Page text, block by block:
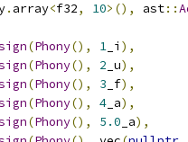
. array<f32, 10>(), ast::
(Phony(), 1 _i ),
(Phony(), 2 _u),
(Phony(), 3 _f),
(Phony(), 4 _a),
(Phony(), 5.0 _a),